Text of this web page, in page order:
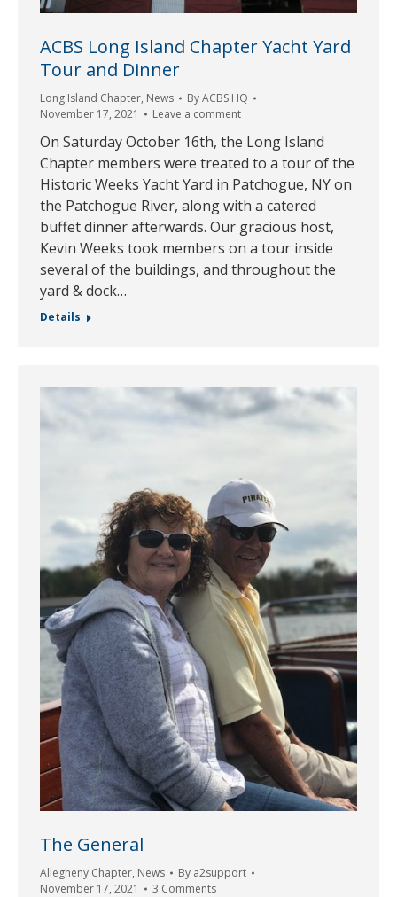
ACBS Long Island Chapter Yacht Yard
Tour and Dinner
Long Island Chapter, News ByACBS HQ
November 17, 2021
Leave a comment
On Saturday October 16th, the Long Island
Chapter members were treated to a tour of the
Historic Weeks Yacht Yard in Patchogue, NY on
the Patchogue River, along with a catered
buffet dinner afterwards. Our gracious host,
Kevin Weeks took members on a tour inside
several of the buildings, and throughout the
yard & dock…
Details
The General
Allegheny Chapter, News By a2support
November 17, 2021
3 Comments